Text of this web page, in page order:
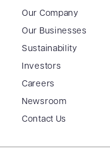
Our Company
Our Businesses
Sustainability
Investors
Careers
Newsroom
Contact Us